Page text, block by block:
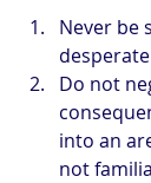
Never be
Do not
into an
not